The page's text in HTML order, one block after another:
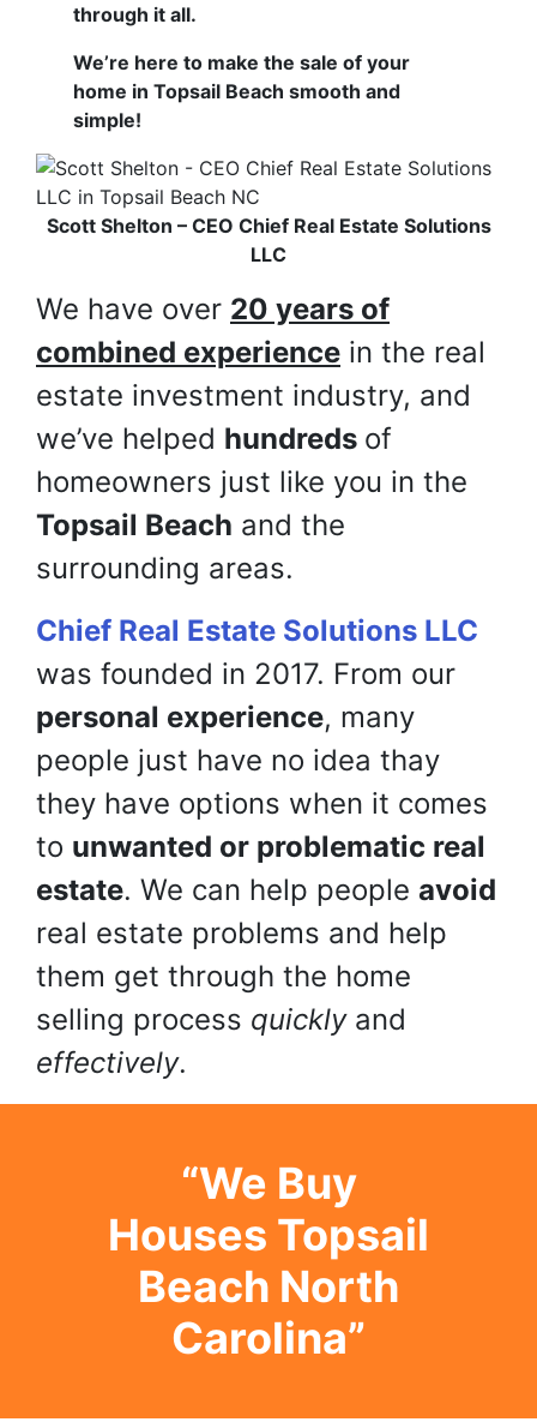
through it all.
We’re here to make the sale of your
home in Topsail Beach smooth and
simple!
Scott Shelton – CEO Chief Real Estate Solutions
LLC
We have over 20 years of
combined experience in the real
estate investment industry, and
we’ve helped hundreds of
homeowners just like you in the
Topsail Beach and the
surrounding areas.
Chief Real Estate Solutions LLC
was founded in 2017. From our
personal experience, many
people just have no idea thay
they have options when it comes
to unwanted or problematic real
estate. We can help people avoid
real estate problems and help
them get through the home
selling process quicklyand
effectively.
“We Buy
Houses Topsail
Beach North
Carolina”